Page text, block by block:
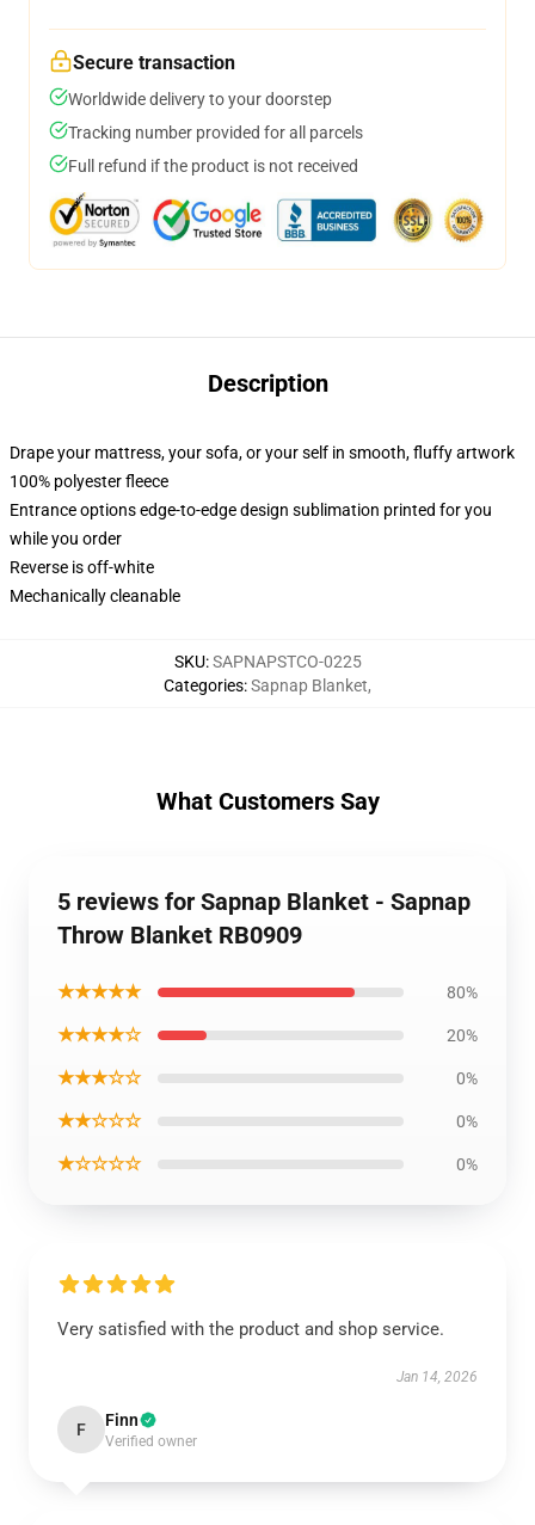
Secure transaction
Worldwide delivery to your doorstep
Tracking number provided for all parcels
Full refund if the product is not received
Description
Drape your mattress, your sofa, or your self in smooth, fluffy artwork
100% polyester fleece
Entrance options edge-to-edge design sublimation printed for you
while you order
Reverse is off-white
Mechanically cleanable
SKU:SAPNAPSTCO-0225
Categories:Sapnap Blanket,
What Customers Say
5 reviews for Sapnap Blanket - Sapnap
Throw Blanket RB0909
★★★★★ 80%
★★★★☆ 20%
★★★☆☆ 0%
★★☆☆☆ 0%
★☆☆☆☆ 0%
Very satisfied with the product and shop service.
Jan 14, 2026
F Finn
Verified owner